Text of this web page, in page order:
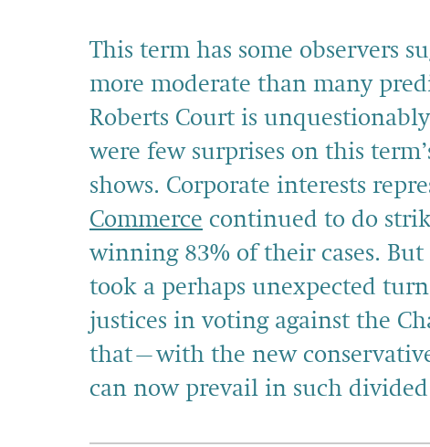
This term has some observers
more moderate than many
Roberts Court is
were few surprises on this
shows. Corporate interests
Commerce continued to do
winning 83% of their cases.
took a perhaps unexpected
justices in voting against the
that–with the new
can now prevail in such divided